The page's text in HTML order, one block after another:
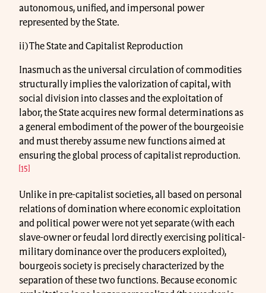
autonomous, unified, and impersonal power
represented by the State.
ii) The State and Capitalist Reproduction
Inasmuch as the universal circulation of commodities
structurally implies the valorization of capital, with
social division into classes and the exploitation of
labor, the State acquires new formal determinations as
a general embodiment of the power of the bourgeoisie
and must thereby assume new functions aimed at
ensuring the global process of capitalist reproduction.
[15]
Unlike in pre-capitalist societies, all based on personal
relations of domination where economic exploitation
and political power were not yet separate (with each
slave-owner or feudal lord directly exercising political-
military dominance over the producers exploited),
bourgeois society is precisely characterized by the
separation of these two functions. Because economic